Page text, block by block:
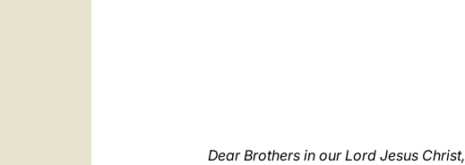
Dear Brothers in our Lord Jesus Christ,